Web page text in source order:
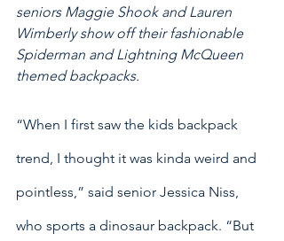
seniors Maggie Shook and Lauren
Wimberly show off their fashionable
Spiderman and Lightning McQueen
themed backpacks.
“When I first saw the kids backpack
trend, I thought it was kinda weird and
pointless,” said senior Jessica Niss,
who sports a dinosaur backpack. “But